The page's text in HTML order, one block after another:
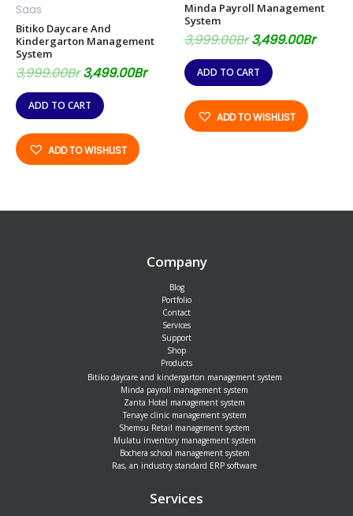
Saas
Bitiko Daycare And
Kindergarton Management
System
3,999.00Br 3,499.00Br
ADD TO CART
ADD TO WISHLIST
Minda Payroll Management
System
3,999.00Br 3,499.00Br
ADD TO CART
ADD TO WISHLIST
Company
Blog
Portfolio
Contact
Services
Support
Shop
Products
Bitiko daycare and kindergarton management system
Minda payroll management system
Zanta Hotel management system
Tenaye clinic management system
Shemsu Retail management system
Mulatu inventory management system
Bochera school management system
Ras, an industry standard ERP software
Services